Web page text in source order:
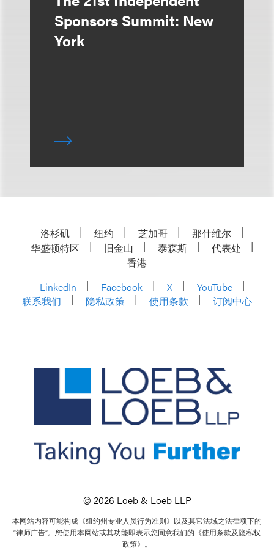
Sponsors Summit: New
York
洛杉矶 纽约 芝加哥
那什维尔
华盛顿特区
旧金山 泰森斯
代表处
香港
LinkedIn
Facebook X
YouTube
联系我们
隐私政策 使用条款 订阅中心
© 2026 Loeb & Loeb LLP
本网站内容可能构成《纽约州专业人员行为准则》以及其它法域之法律项下的
“律师广告”。您使用本网站或其功能即表示您同意我们的《使用条款及隐私权
政策》。